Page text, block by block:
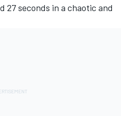
27 seconds in a chaotic and